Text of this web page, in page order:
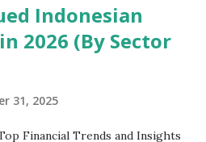
Indonesian
2026 (By Sector
31, 2025
Financial Trends and Insights